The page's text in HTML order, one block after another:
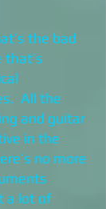
the bad
that’s
All the
and guitar
in the
no more
a lot of